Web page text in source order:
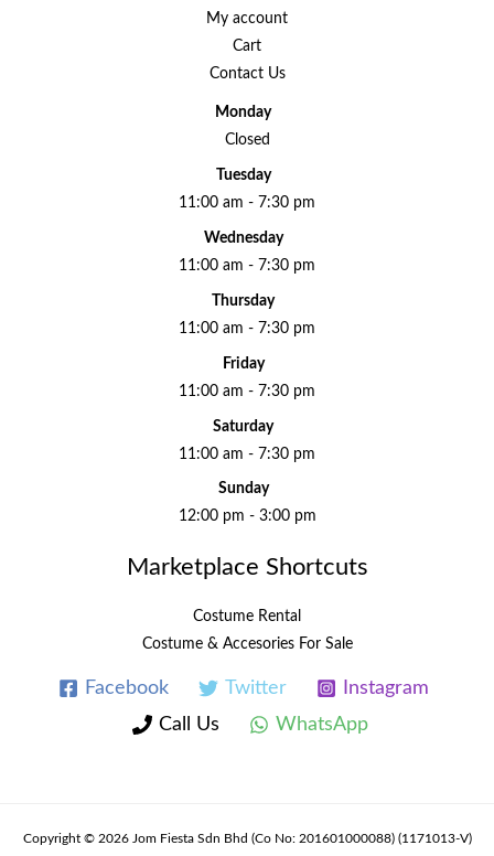
My account
Cart
Contact Us
Monday
Closed
Tuesday
11:00 am - 7:30 pm
Wednesday
11:00 am - 7:30 pm
Thursday
11:00 am - 7:30 pm
Friday
11:00 am - 7:30 pm
Saturday
11:00 am - 7:30 pm
Sunday
12:00 pm - 3:00 pm
Marketplace Shortcuts
Costume Rental
Costume & Accesories For Sale
Facebook Twitter
Instagram
Call Us
WhatsApp
Copyright © 2026 Jom Fiesta Sdn Bhd (Co No: 201601000088) (1171013-V)